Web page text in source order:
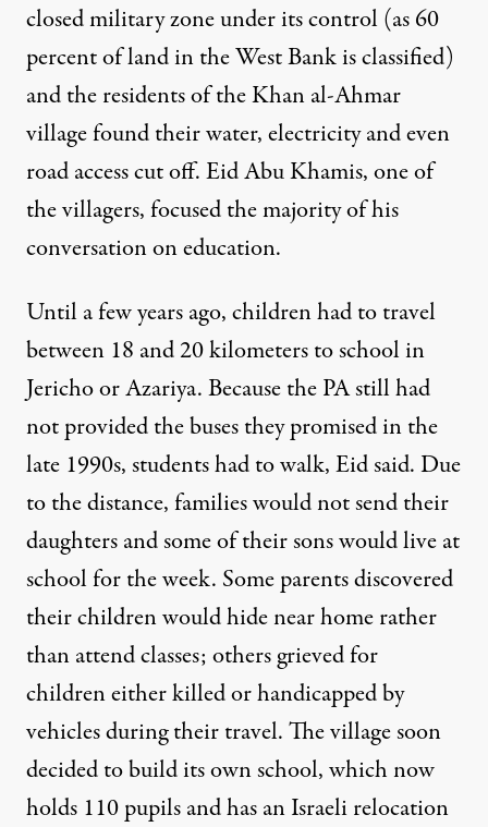
closed military zone under its control (as60
percent of land in the West Bank is classified)
and the residents of the Khan al-Ahmar
village found theirwater, electricity and even
road access cut off. Eid Abu Khamis, one of
the villagers, focused the majority of his
conversation on education.
Until a few years ago, children had to travel
between 18 and 20 kilometers to school in
Jericho or Azariya. Because the PA still had
not provided the buses they promised in the
late 1990s, students had to walk, Eid said. Due
to the distance, families would not send their
daughters and some of their sons would live at
school for the week. Some parents discovered
their children would hide near home rather
than attend classes; others grieved for
children either killed or handicapped by
vehicles during their travel. The village soon
decided to build its own school, which now
holds 110 pupils andhas an Israeli relocation